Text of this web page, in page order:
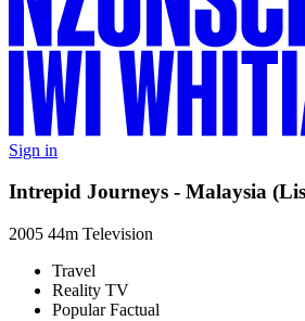
Sign in
Intrepid Journeys - Malaysia
2005 44m Television
Travel
Reality TV
Popular Factual